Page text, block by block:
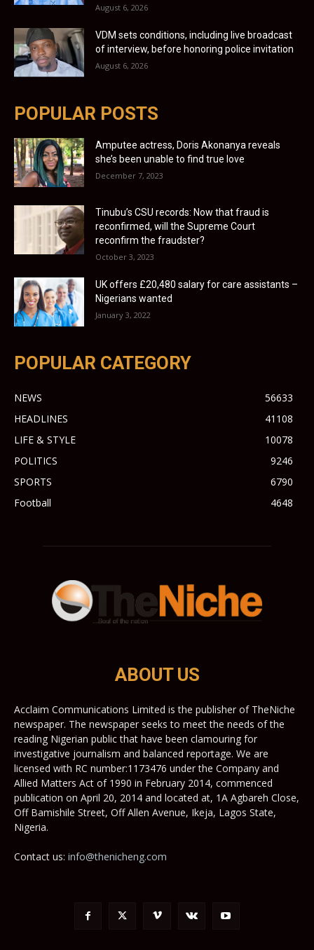
August 6, 2026
VDM sets conditions, including live broadcast
of interview, before honoring police invitation
August 6, 2026
POPULAR POSTS
Amputee actress, Doris Akonanya reveals
she’s been unable to find true love
December 7, 2023
Tinubu’s CSU records: Now that fraud is
reconfirmed, will the Supreme Court
reconfirm the fraudster?
October 3, 2023
UK offers £20,480 salary for care assistants –
Nigerians wanted
January 3, 2022
POPULAR CATEGORY
NEWS
56633
HEADLINES
41108
LIFE & STYLE
10078
POLITICS
9246
SPORTS
6790
Football
4648
ABOUT US
Acclaim Communications Limited is the publisher of TheNiche
newspaper. The newspaper seeks to meet the needs of the
reading Nigerian public that have been clamouring for
investigative journalism and balanced reportage. We are
licensed with RC number:1173476 under the Company and
Allied Matters Act of 1990 in February 2014, commenced
publication on April 20, 2014 and located at, 1A Agbareh Close,
Off Bamishile Street, Off Allen Avenue, Ikeja, Lagos State,
Nigeria.
Contact us: info@thenicheng.com